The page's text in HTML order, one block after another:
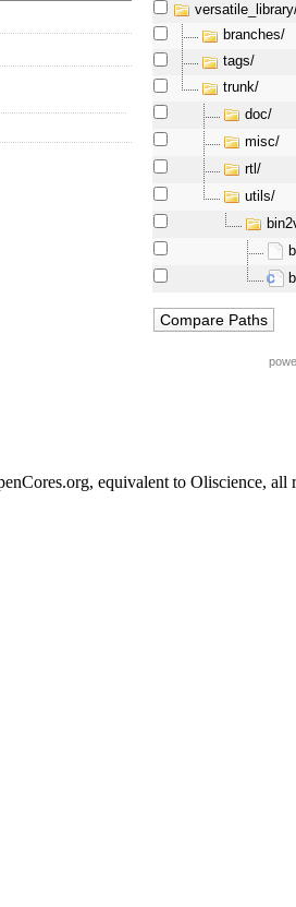
branches/
tags/
trunk/
doc/
misc/
rtl/
utils/
equivalent to Oliscience, all